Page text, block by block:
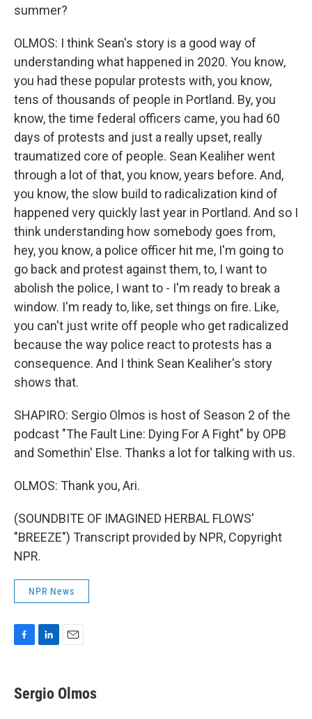
summer?
OLMOS: I think Sean's story is a good way of
understanding what happened in 2020. You know,
you had these popular protests with, you know,
tens of thousands of people in Portland. By, you
know, the time federal officers came, you had 60
days of protests and just a really upset, really
traumatized core of people. Sean Kealiher went
through a lot of that, you know, years before. And,
you know, the slow build to radicalization kind of
happened very quickly last year in Portland. And so I
think understanding how somebody goes from,
hey, you know, a police officer hit me, I'm going to
go back and protest against them, to, I want to
abolish the police, I want to - I'm ready to break a
window. I'm ready to, like, set things on fire. Like,
you can't just write off people who get radicalized
because the way police react to protests has a
consequence. And I think Sean Kealiher's story
shows that.
SHAPIRO: Sergio Olmos is host of Season 2 of the
podcast "The Fault Line: Dying For A Fight" by OPB
and Somethin' Else. Thanks a lot for talking with us.
OLMOS: Thank you, Ari.
(SOUNDBITE OF IMAGINED HERBAL FLOWS'
"BREEZE") Transcript provided by NPR, Copyright
NPR.
NPR News
e
b
k
e
i
l
Sergio Olmos